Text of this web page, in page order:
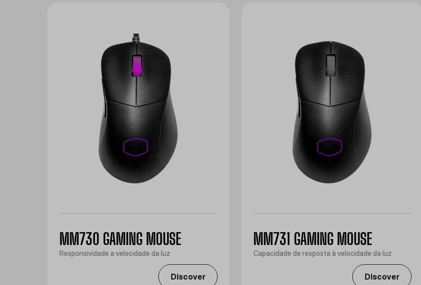
MM730 GAMING MOUSE
Responsividade a velocidade da luz
Discover
MM731 GAMING MOUSE
Capacidade de resposta à velocidade da luz
Discover